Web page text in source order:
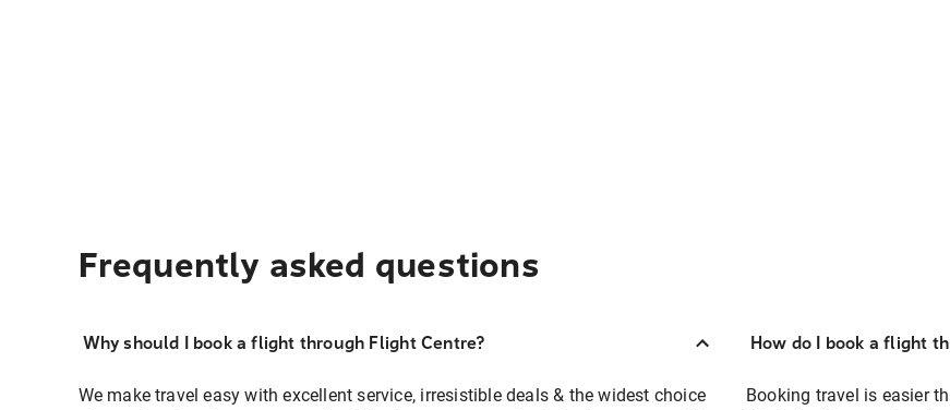
Frequently asked questions
Why should I book a flight through Flight Centre?
We make travel easy with excellent service, irresistible deals & the widest choice
How do I book a flight
Booking travel is easier